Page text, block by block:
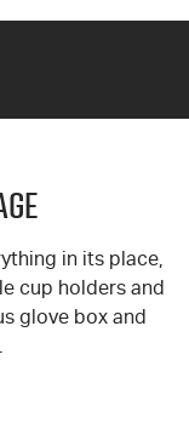
in its place,
cup holders and
glove box and